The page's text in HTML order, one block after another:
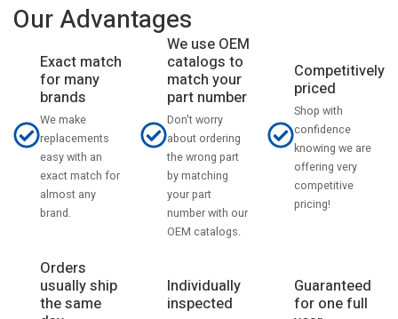
Our Advantages
Exact match
for many
brands
We make
replacements
easy with an
exact match for
almost any
brand.
We use OEM
catalogs to
match your
part number
Don't worry
about ordering
the wrong part
by matching
your part
number with our
OEM catalogs.
Competitively
priced
Shop with
confidence
knowing we are
offering very
competitive
pricing!
Orders
usually ship
the same
Individually
inspected
Guaranteed
for one full